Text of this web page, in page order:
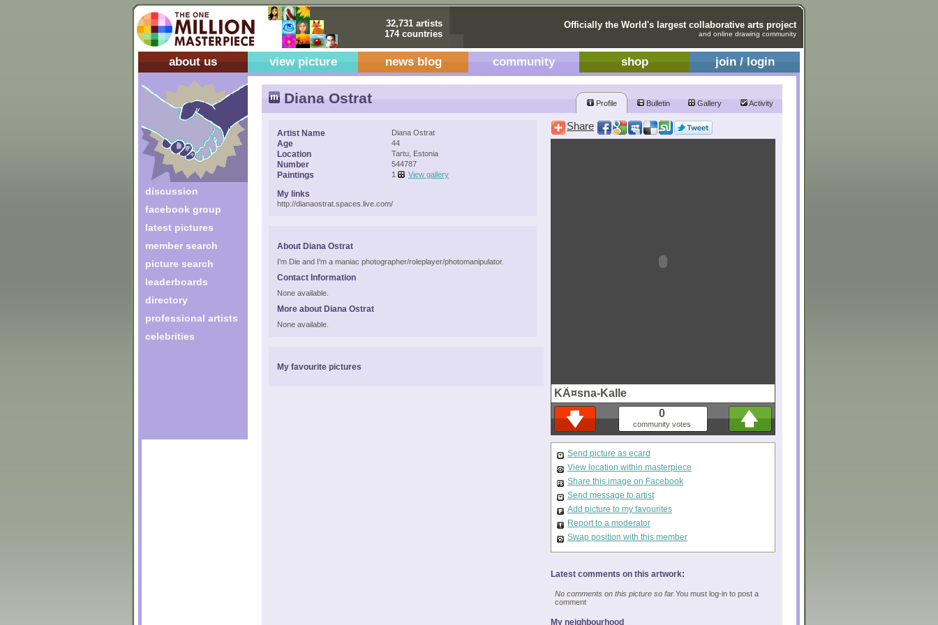
32,731 artists
174 countries
Officially the World's largest collaborative arts project
and online drawing community
about us view picture news blog community shop join / login
discussion
facebook group
latest pictures
member search
picture search
leaderboards
directory
professional artists
celebrities
Diana Ostrat Profile Bulletin Gallery Activity
Artist Name Diana Ostrat
Age 44
Location Tartu, Estonia
Number 544787
Paintings 1 View gallery
My links
http://dianaostrat.spaces.live.com/
About Diana Ostrat
I'm Die and I'm a maniac photographer/roleplayer/photomanipulator.
Contact Information
None available.
More about Diana Ostrat
None available.
My favourite pictures
Share
KÃ¤sna-Kalle
0
community votes
Send picture as ecard
View location within masterpiece
Share this image on Facebook
Send message to artist
Add picture to my favourites
Report to a moderator
Swap position with this member
Latest comments on this artwork:
No comments on this picture so far. You must log-in to post a
comment
My neighbourhood